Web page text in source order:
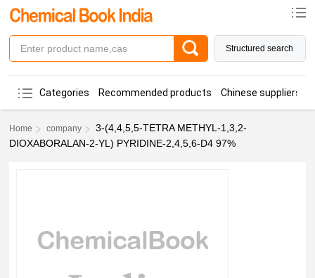
Structured search
Categories Recommended products Chinese suppliers
Home company
3-(4,4,5,5-TETRA METHYL-1,3,2-
DIOXABORALAN-2-YL) PYRIDINE-2,4,5,6-D4 97%